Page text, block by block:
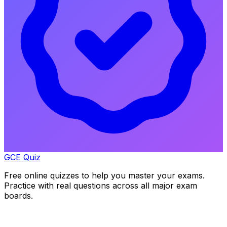
GCE Quiz
Free online quizzes to help you master your exams.
Practice with real questions across all major exam
boards.